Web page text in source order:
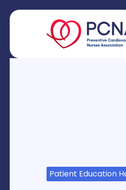
Patient Education